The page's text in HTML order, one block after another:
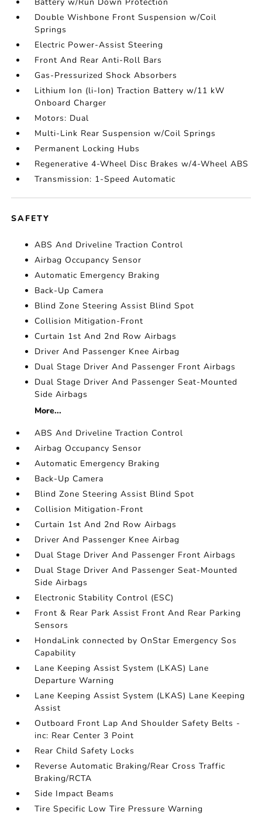
Double Wishbone Front Suspension w/Coil
Springs
Electric Power-Assist Steering
Front And Rear Anti-Roll Bars
Gas-Pressurized Shock Absorbers
Lithium Ion (li-Ion) Traction Battery w/11 kW
Onboard Charger
Motors: Dual
Multi-Link Rear Suspension w/Coil Springs
Permanent Locking Hubs
Regenerative 4-Wheel Disc Brakes w/4-Wheel ABS
Transmission: 1-Speed Automatic
SAFETY
ABS And Driveline Traction Control
Airbag Occupancy Sensor
Automatic Emergency Braking
Back-Up Camera
Blind Zone Steering Assist Blind Spot
Collision Mitigation-Front
Curtain 1st And 2nd Row Airbags
Driver And Passenger Knee Airbag
Dual Stage Driver And Passenger Front Airbags
Dual Stage Driver And Passenger Seat-Mounted
Side Airbags
More...
ABS And Driveline Traction Control
Airbag Occupancy Sensor
Automatic Emergency Braking
Back-Up Camera
Blind Zone Steering Assist Blind Spot
Collision Mitigation-Front
Curtain 1st And 2nd Row Airbags
Driver And Passenger Knee Airbag
Dual Stage Driver And Passenger Front Airbags
Dual Stage Driver And Passenger Seat-Mounted
Side Airbags
Electronic Stability Control (ESC)
Front & Rear Park Assist Front And Rear Parking
Sensors
HondaLink connected by OnStar Emergency Sos
Capability
Lane Keeping Assist System (LKAS) Lane
Departure Warning
Lane Keeping Assist System (LKAS) Lane Keeping
Assist
Outboard Front Lap And Shoulder Safety Belts -
inc: Rear Center 3 Point
Rear Child Safety Locks
Reverse Automatic Braking/Rear Cross Traffic
Braking/RCTA
Side Impact Beams
Tire Specific Low Tire Pressure Warning